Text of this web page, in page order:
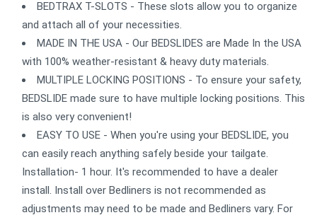
BEDTRAX T-SLOTS - These slots allow you to organize
and attach all of your necessities.
MADE IN THE USA - Our BEDSLIDES are Made In the USA
with 100% weather-resistant & heavy duty materials.
MULTIPLE LOCKING POSITIONS - To ensure your safety,
BEDSLIDE made sure to have multiple locking positions. This
is also very convenient!
EASY TO USE - When you're using your BEDSLIDE, you
can easily reach anything safely beside your tailgate.
Installation- 1 hour. It's recommended to have a dealer
install. Install over Bedliners is not recommended as
adjustments may need to be made and Bedliners vary. For